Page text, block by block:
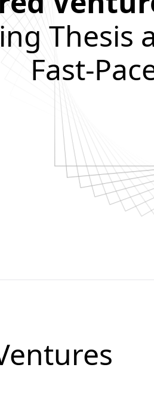
Thesis
Fast-